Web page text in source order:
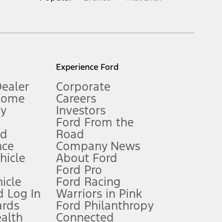
Owner’s Manual for more information.
qualifications and complete details.
for qualifications and complete details.
Log In
Experience Ford
Corporate
Careers
Investors
Ford From the
Road
Company News
About Ford
Ford Pro
Ford Racing
Warriors in Pink
Ford Philanthropy
Connected